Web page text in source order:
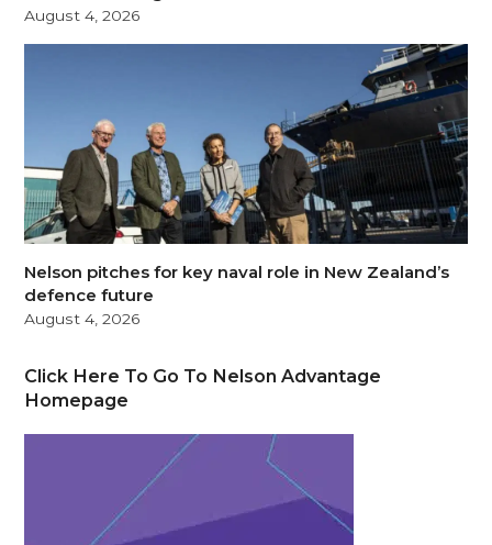
August 4, 2026
Nelson pitches for key naval role in New Zealand’s
defence future
August 4, 2026
Click Here To Go To Nelson Advantage
Homepage